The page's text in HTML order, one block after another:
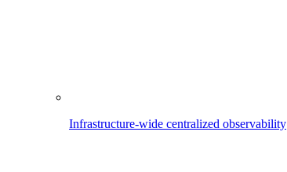
Infrastructure-wide centralized observability